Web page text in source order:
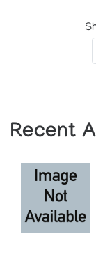
Recent